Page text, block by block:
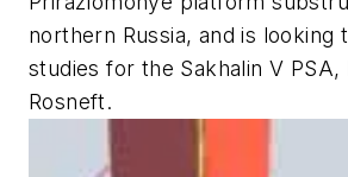
northern Russia, and is looking
studies for the Sakhalin V PSA,
Rosneft.